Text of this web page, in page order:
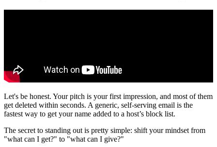
Let's be honest. Your pitch is your first impression, and most of them
get deleted within seconds. A generic, self-serving email is the
fastest way to get your name added to a host’s block list.
The secret to standing out is pretty simple: shift your mindset from
"what can I get?" to "what can I give?"